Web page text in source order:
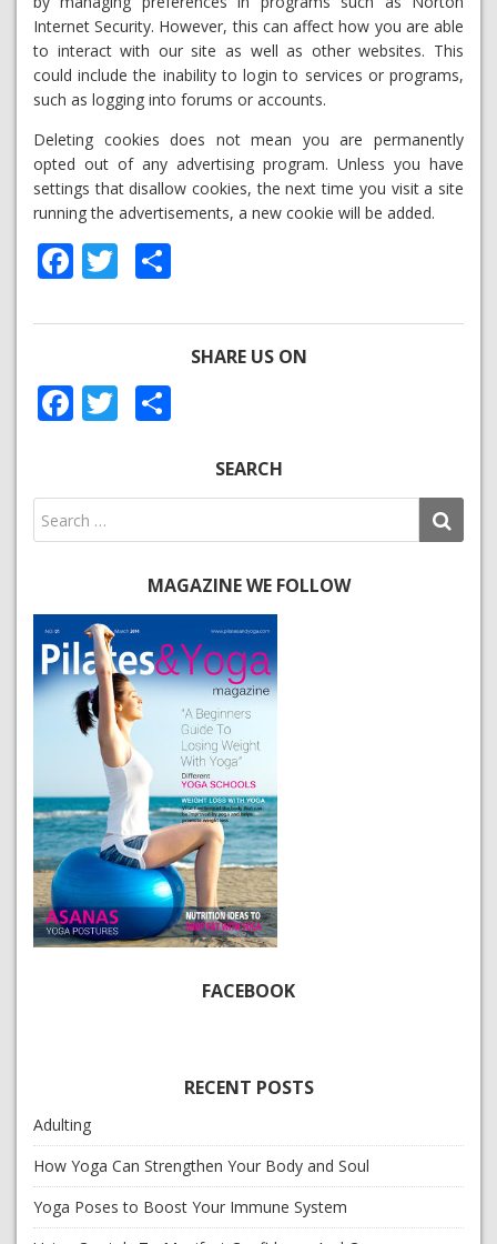
Internet Security. However, this can affect how you are able
to interact with our site as well as other websites. This
could include the inability to login to services or programs,
such as logging into forums or accounts.
Deleting cookies does not mean you are permanently
opted out of any advertising program. Unless you have
settings that disallow cookies, the next time you visit a site
running the advertisements, a new cookie will be added.
Facebook
Twitter
SHARE US ON
Facebook
Twitter
SEARCH
MAGAZINE WE FOLLOW
FACEBOOK
RECENT POSTS
Adulting
How Yoga Can Strengthen Your Body and Soul
Yoga Poses to Boost Your Immune System